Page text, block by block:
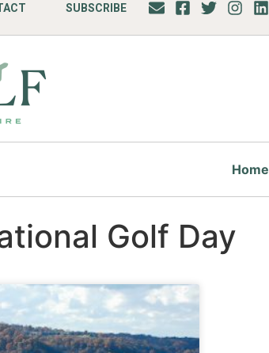
SUBSCRIBE
Home
Golf Day